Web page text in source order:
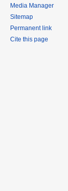
Media Manager
Sitemap
Permanent link
Cite this page